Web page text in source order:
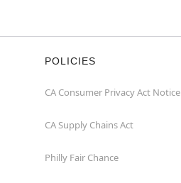
POLICIES
CA Consumer Privacy Act Notice
CA Supply Chains Act
Philly Fair Chance